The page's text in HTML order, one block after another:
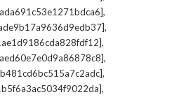
,
,
,
,
,
,